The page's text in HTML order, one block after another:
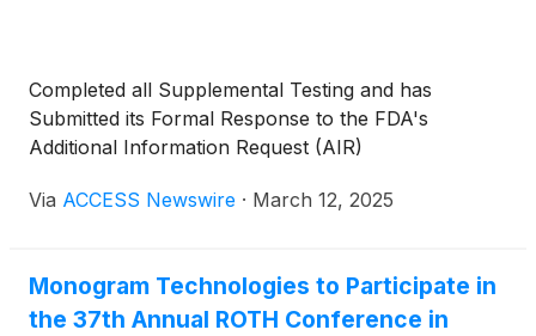
Completed all Supplemental Testing and has
Submitted its Formal Response to the FDA's
Additional Information Request (AIR)
Via ACCESS Newswire · March 12, 2025
Monogram Technologies to Participate in
the 37th Annual ROTH Conference in